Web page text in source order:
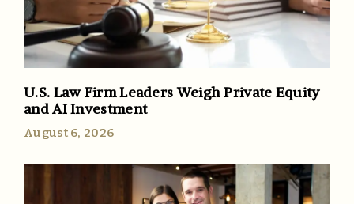
U.S. Law Firm Leaders Weigh Private Equity
and AI Investment
August 6, 2026